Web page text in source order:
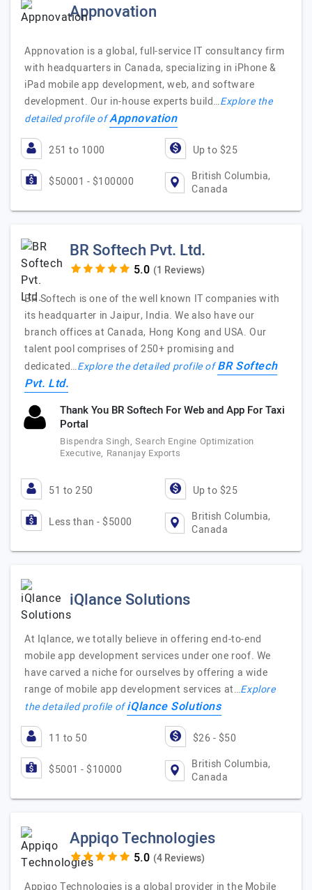
Appnovation
Appnovation is a global, full-service IT consultancy firm
with headquarters in Canada, specializing in iPhone &
iPad mobile app development, web, and software
development. Our in-house experts build…Explore the
detailed profile ofAppnovation
251 to 1000 Up to $25
$50001 - $100000
British Columbia,
Canada
BR Softech Pvt. Ltd.
(1 Reviews)
BR Softech is one of the well known IT companies with
its headquarter in Jaipur, India. We also have our
branch offices at Canada, Hong Kong and USA. Our
talent pool comprises of 250+ promising and
dedicated…Explore the detailed profile ofBR Softech
Pvt. Ltd.
Thank You BR Softech For Web and App For Taxi
Portal
Bispendra Singh, Search Engine Optimization
Executive, Rananjay Exports
51 to 250 Up to $25
Less than - $5000
British Columbia,
Canada
iQlance Solutions
At Iqlance, we totally believe in offering end-to-end
mobile app development services under one roof. We
have carved a niche for ourselves by offering a wide
range of mobile app development services at…Explore
the detailed profile ofiQlance Solutions
11 to 50 $26 - $50
$5001 - $10000
British Columbia,
Canada
Appiqo Technologies
(4 Reviews)
Appiqo Technologies is a global provider in the Mobile